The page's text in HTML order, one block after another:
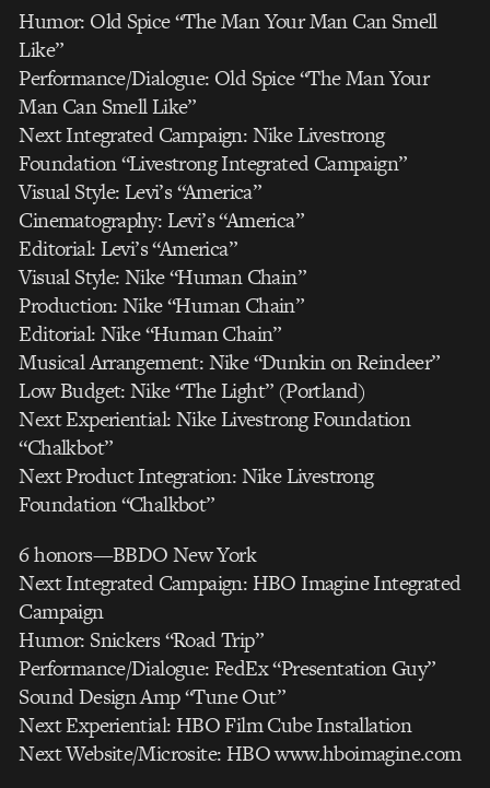
Humor: Old Spice “The Man Your Man Can Smell
Like”
Performance/Dialogue: Old Spice “The Man Your
Man Can Smell Like”
Next Integrated Campaign: Nike Livestrong
Foundation “Livestrong Integrated Campaign”
Visual Style: Levi’s “America”
Cinematography: Levi’s “America”
Editorial: Levi’s “America”
Visual Style: Nike “Human Chain”
Production: Nike “Human Chain”
Editorial: Nike “Human Chain”
Musical Arrangement: Nike “Dunkin on Reindeer”
Low Budget: Nike “The Light” (Portland)
Next Experiential: Nike Livestrong Foundation
“Chalkbot”
Next Product Integration: Nike Livestrong
Foundation “Chalkbot”
6 honors—BBDO New York
Next Integrated Campaign: HBO Imagine Integrated
Campaign
Humor: Snickers “Road Trip”
Performance/Dialogue: FedEx “Presentation Guy”
Sound Design Amp “Tune Out”
Next Experiential: HBO Film Cube Installation
Next Website/Microsite: HBO www.hboimagine.com